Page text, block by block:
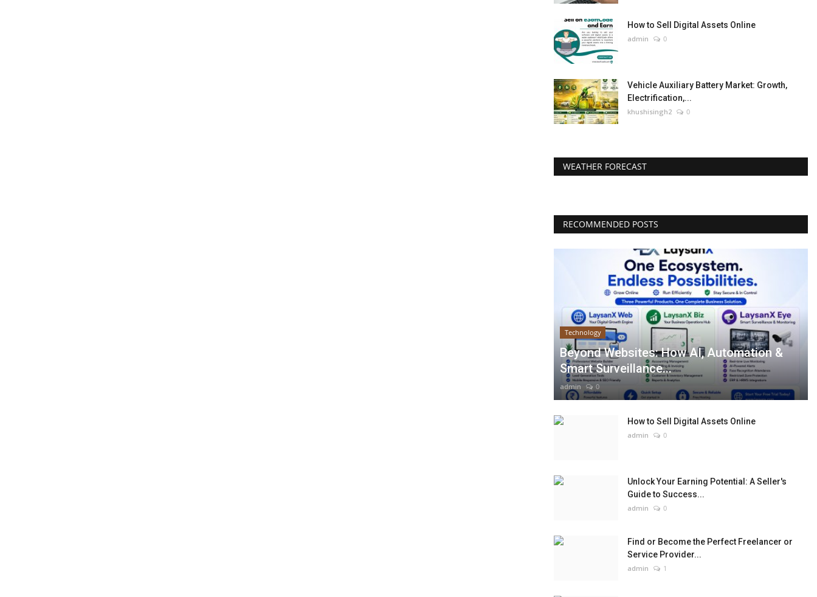
How to Sell Digital Assets Online
admin 0
Vehicle Auxiliary Battery Market: Growth,
Electrification,...
khushisingh2 0
WEATHER FORECAST
RECOMMENDED POSTS
Technology
Beyond Websites: How AI, Automation &
Smart Surveillance...
admin 0
How to Sell Digital Assets Online
admin 0
Unlock Your Earning Potential: A Seller's
Guide to Success...
admin 0
Find or Become the Perfect Freelancer or
Service Provider...
admin 1